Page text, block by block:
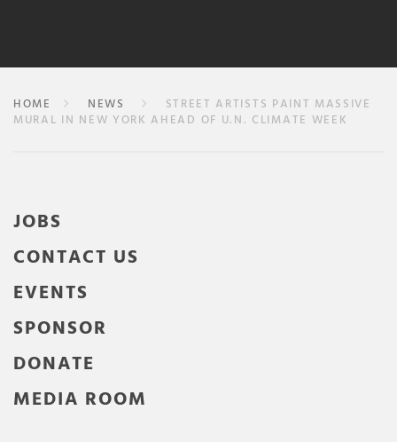
HOME NEWS
STREET ARTISTS PAINT MASSIVE
MURAL IN NEW YORK AHEAD OF U.N. CLIMATE WEEK
JOBS
CONTACT US
EVENTS
SPONSOR
DONATE
MEDIA ROOM